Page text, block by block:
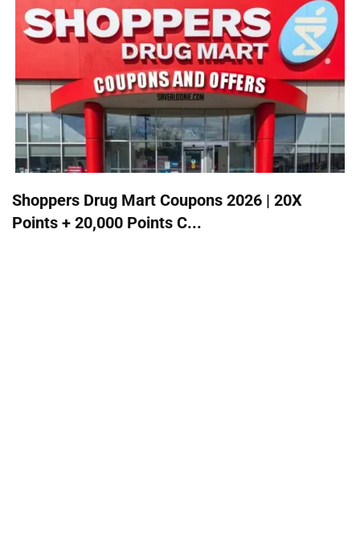
Shoppers Drug Mart Coupons 2026 | 20X
Points + 20,000 Points C...